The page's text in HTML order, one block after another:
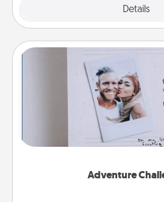
Details
Adventure
Adventure
Looking for a fun adventure
"stay at home" orders are
tailor-made for you